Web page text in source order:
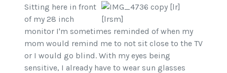
Sitting here in front
of my 28 inch
monitor I'm sometimes reminded of when my
mom would remind me to not sit close to the TV
or I would go blind. With my eyes being
sensitive, I already have to wear sun glasses